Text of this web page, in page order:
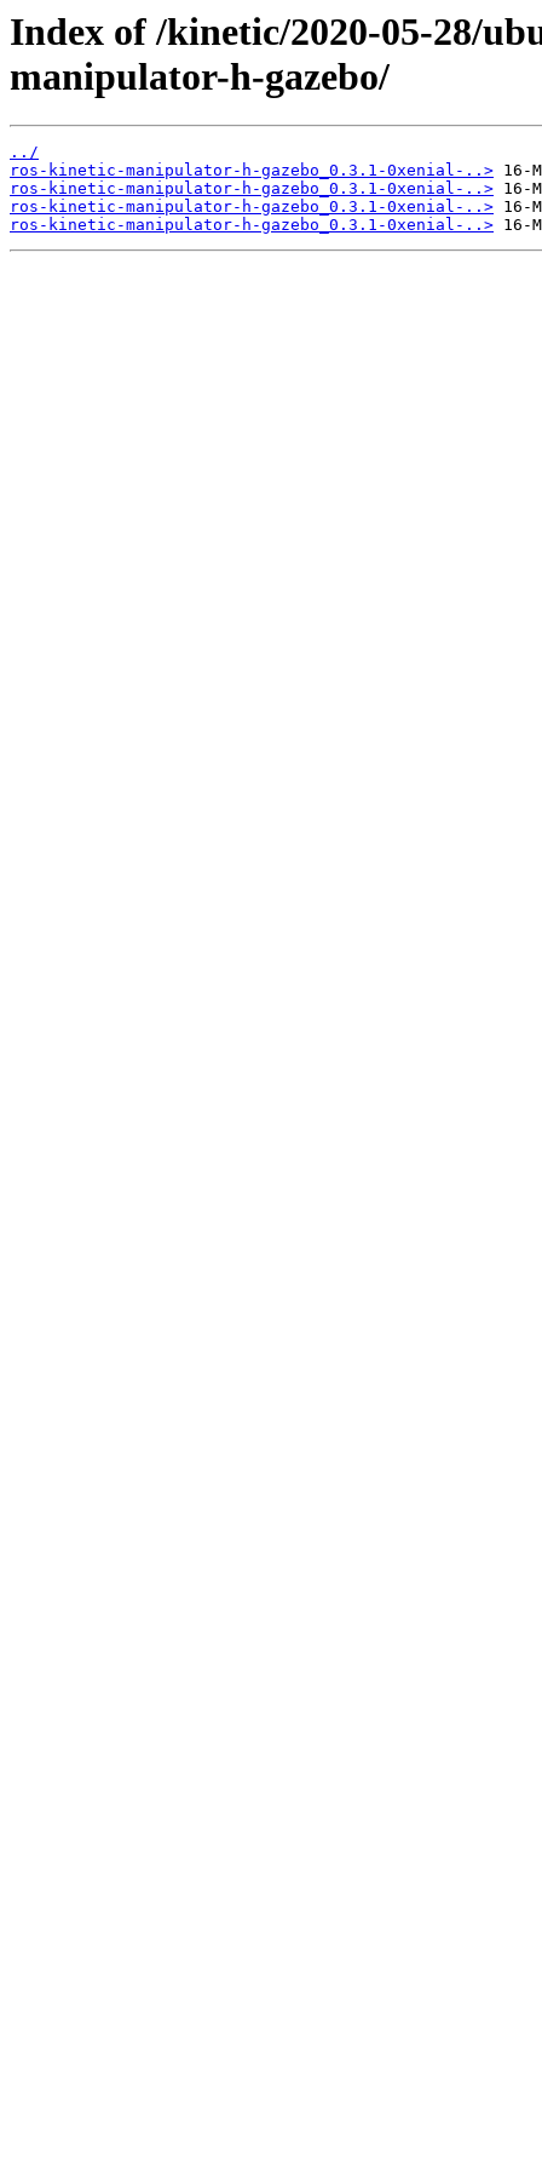
Index of /kinetic/2020-05-28/
manipulator-h-gazebo/
../
ros-kinetic-manipulator-h-gazebo_0.3.1-0xenial-..>
ros-kinetic-manipulator-h-gazebo_0.3.1-0xenial-..>
ros-kinetic-manipulator-h-gazebo_0.3.1-0xenial-..>
ros-kinetic-manipulator-h-gazebo_0.3.1-0xenial-..>